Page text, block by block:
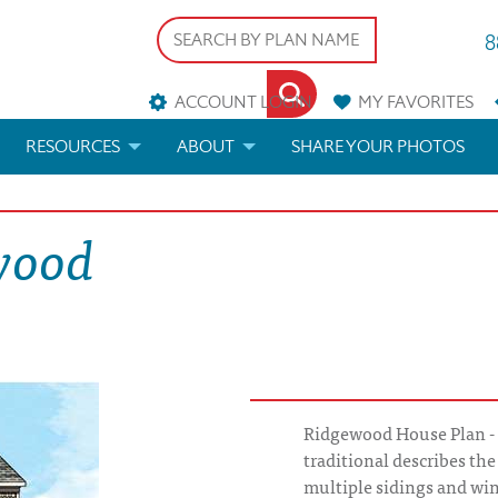
ACCOUNT LOGIN MYFAVORITES
RESOURCES
ARCHITECTURAL TERMS
ABOUT SHARE YOUR PHOTOS
Ridgewood House Plan
traditional describes
multiple sidings and